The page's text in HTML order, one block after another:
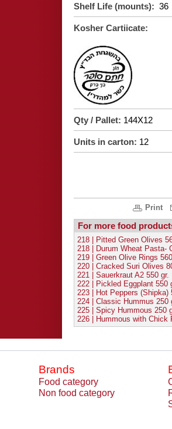
Shelf Life (mounts): 36
Kosher Cartiicate:
Qty / Pallet: 144X12
Units in carton: 12
Print
For more food
218 | Pitted Green Olives
218 | Durum Wheat Pasta-
219 | Green Olive Rings
220 | Cracked Suri Olives
221 | Sauerkraut A2 550 gr.
222 | Pickled Eggplant 550
223 | Hot Peppers (Shipka)
224 | Classic Hummus 250
225 | Spicy Hummous 250
226 | Hummous with Chick
Brands
Food category
Non food category